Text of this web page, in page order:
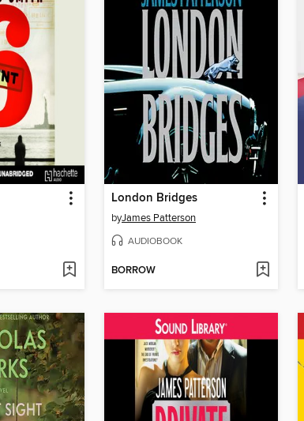
London Bridges
byJames Patterson
AUDIOBOOK
BORROW